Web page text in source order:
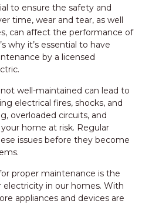
to ensure the safety and
time, wear and tear, as well
can affect the performance of
why it’s essential to have
by a licensed
well-maintained can lead to
electrical fires, shocks, and
overloaded circuits, and
home at risk. Regular
issues before they become
proper maintenance is the
in our homes. With
appliances and devices are